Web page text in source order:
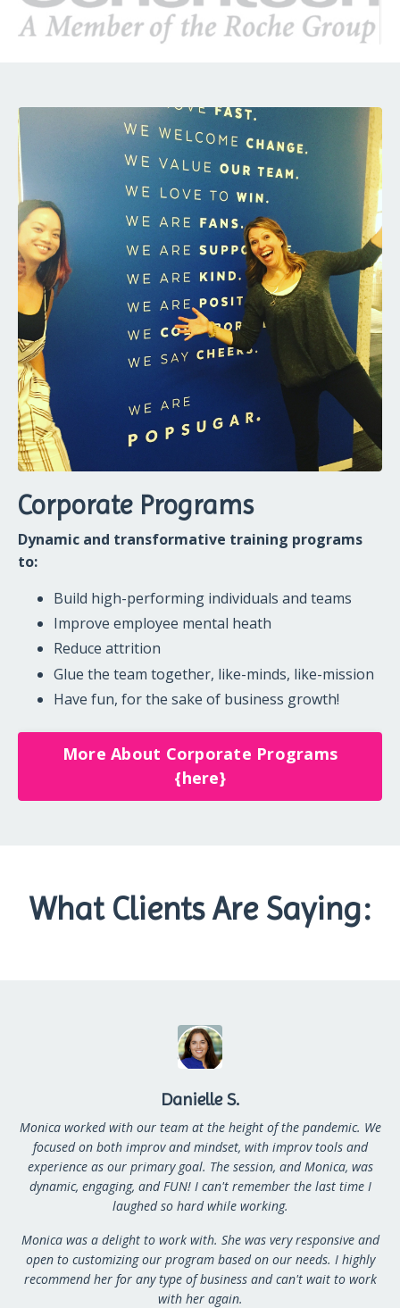
Corporate Programs
Dynamic and transformative training programs
to:
Build high-performing individuals and teams
Improve employee mental heath
Reduce attrition
Glue the team together, like-minds, like-mission
Have fun, for the sake of business growth!
More About Corporate Programs
{here}
What Clients Are Saying:
Danielle S.
Monica worked with our team at the height of the pandemic. We
focused on both improv and mindset, with improv tools and
experience as our primary goal. The session, and Monica, was
dynamic, engaging, and FUN! I can't remember the last time I
laughed so hard while working.
Monica was a delight to work with. She was very responsive and
open to customizing our program based on our needs. I highly
recommend her for any type of business and can't wait to work
with her again.